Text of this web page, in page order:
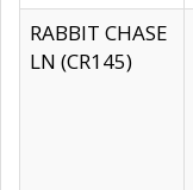
RABBIT CHASE
LN (CR145)